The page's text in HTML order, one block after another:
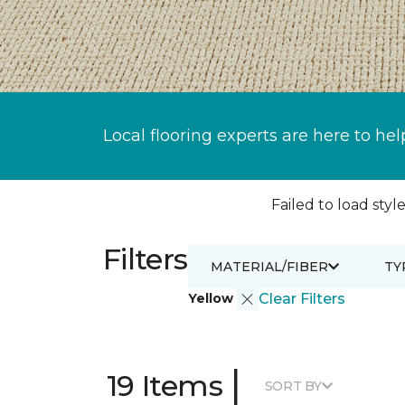
Local flooring experts are here to
Failed to load
Filters
Yellow Clear Filters
MATERIAL/FIBER
19 Items | SORT BY